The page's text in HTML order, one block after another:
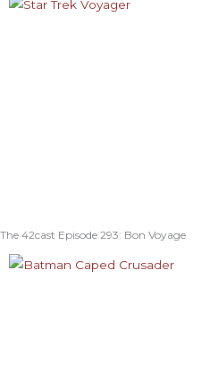
The 42cast Episode 293: Bon Voyage